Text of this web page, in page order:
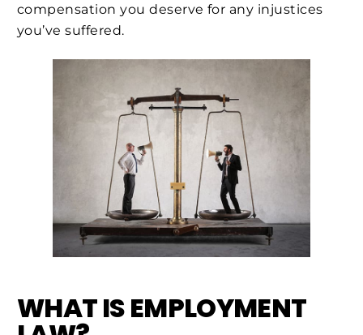
compensation you deserve for any injustices
you’ve suffered.
WHAT IS EMPLOYMENT